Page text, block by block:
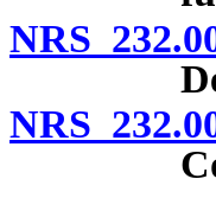
NRS
NRS